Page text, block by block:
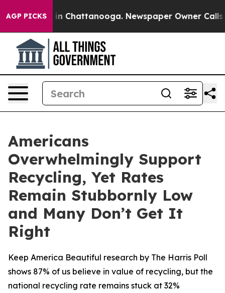
AGP PICKS
Chaos in Chattanooga. Newspaper Owner Calls
Americans
Overwhelmingly Support
Recycling, Yet Rates
Remain Stubbornly Low
and Many Don’t Get It
Right
Keep America Beautiful research by The Harris Poll
shows 87% of us believe in value of recycling, but the
national recycling rate remains stuck at 32%